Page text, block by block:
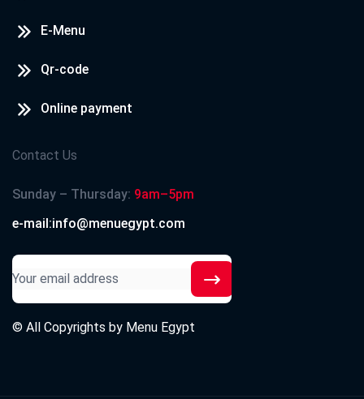
E-Menu
Qr-code
Online payment
Contact Us
Sunday – Thursday: 9am–5pm
e-mail:info@menuegypt.com
© All Copyrights by Menu Egypt